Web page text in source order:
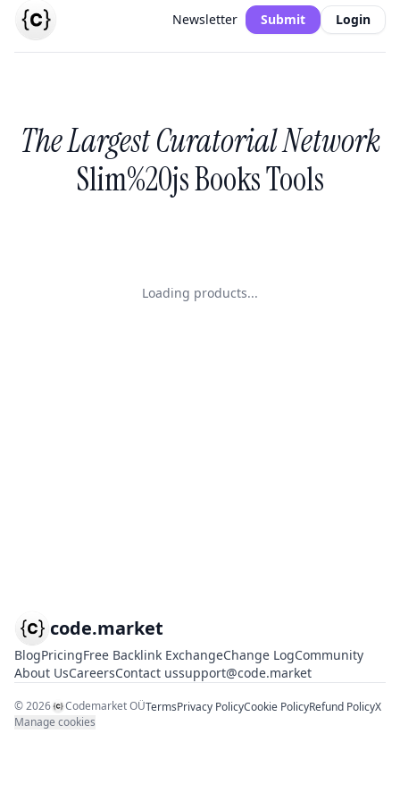
Newsletter Submit Login
The Largest Curatorial Network
Slim%20js Books Tools
Loading products...
code.market
BlogPricingFree Backlink ExchangeChange LogCommunity
About UsCareersContact ussupport@code.market
©2026 Codemarket OÜTermsPrivacy PolicyCookie PolicyRefund PolicyX
Manage cookies